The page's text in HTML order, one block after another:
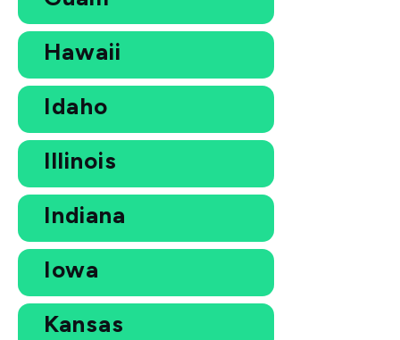
Hawaii
Idaho
Illinois
Indiana
Iowa
Kansas